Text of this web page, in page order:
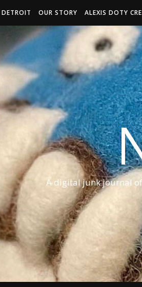
DETROIT OUR STORY ALEXIS DOTY
A digital junk journal